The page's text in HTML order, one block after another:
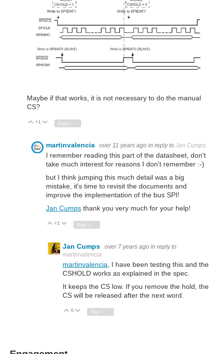
Maybe if that works, it is not necessary to do the manual
CS?
Vote Up
+1 Vote Down
martinvalencia over 11 years ago in reply to Jan Cumps
I remember reading this part of the datasheet, don't
take much interest for reasons I don't remember :-)
but I think jumping this much detail was a big
mistake, it's time to revisit the documents and
improve the implementation of the bus SPI!
Jan Cumps thank you very much for your help!
Vote Up
+1 Vote Down
Jan Cumps over 7 years ago in reply to
martinvalencia
martinvalencia, I have been testing this and the
CSHOLD works as explained in the spec.
It keeps the CS low. If you remove the hold, the
CS will be released after the next word.
Vote Up
0 Vote Down
Sign in to reply